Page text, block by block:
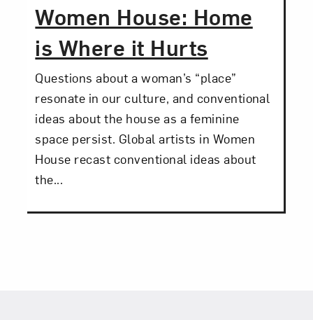
Women House: Home
is Where it Hurts
Questions about a woman’s “place”
resonate in our culture, and conventional
ideas about the house as a feminine
space persist. Global artists in Women
House recast conventional ideas about
the...